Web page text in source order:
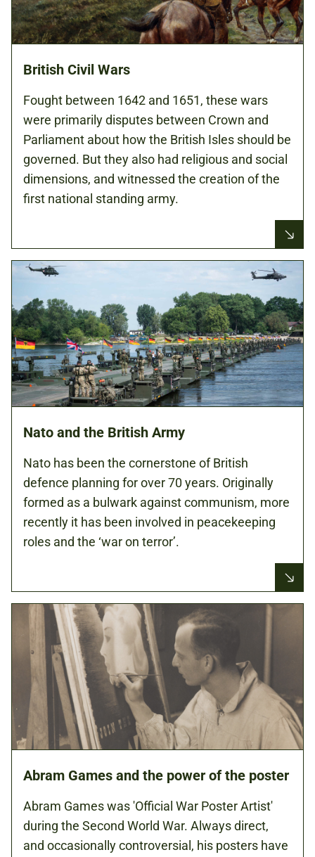
British Civil Wars
Fought between 1642 and 1651, these wars
were primarily disputes between Crown and
Parliament about how the British Isles should be
governed. But they also had religious and social
dimensions, and witnessed the creation of the
first national standing army.
Nato and the British Army
Nato has been the cornerstone of British
defence planning for over 70 years. Originally
formed as a bulwark against communism, more
recently it has been involved in peacekeeping
roles and the ‘war on terror’.
Abram Games and the power of the poster
Abram Games was 'Official War Poster Artist'
during the Second World War. Always direct,
and occasionally controversial, his posters have